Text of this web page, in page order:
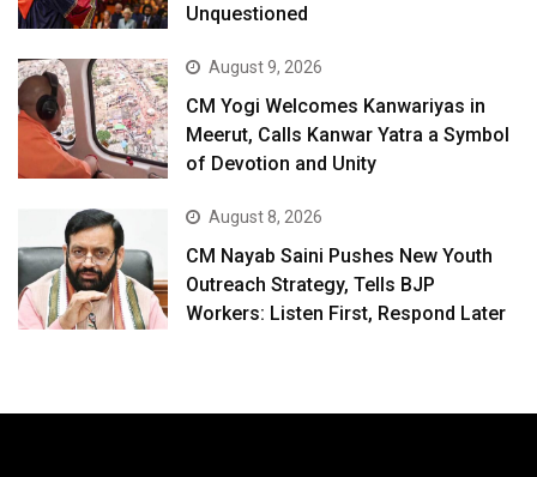
Unquestioned
August 9, 2026
CM Yogi Welcomes Kanwariyas in
Meerut, Calls Kanwar Yatra a Symbol
of Devotion and Unity
August 8, 2026
CM Nayab Saini Pushes New Youth
Outreach Strategy, Tells BJP
Workers: Listen First, Respond Later